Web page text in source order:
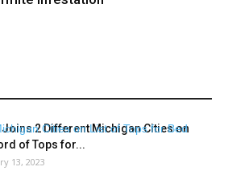
2 Different Michigan Cities on
of Tops for...
13, 2023